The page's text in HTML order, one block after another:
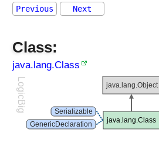
A
o
t
e
d
Previous Next
Class:
java.lang.Class
java.lang.Object
java.lang.Class
Serializable
GenericDeclaration
LogicBig